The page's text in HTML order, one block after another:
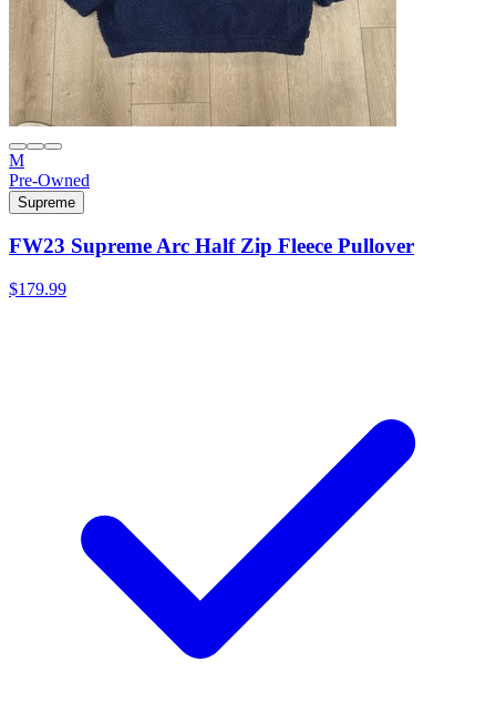
M
Pre-Owned
Supreme
FW23 Supreme Arc Half Zip Fleece Pullover
$179.99